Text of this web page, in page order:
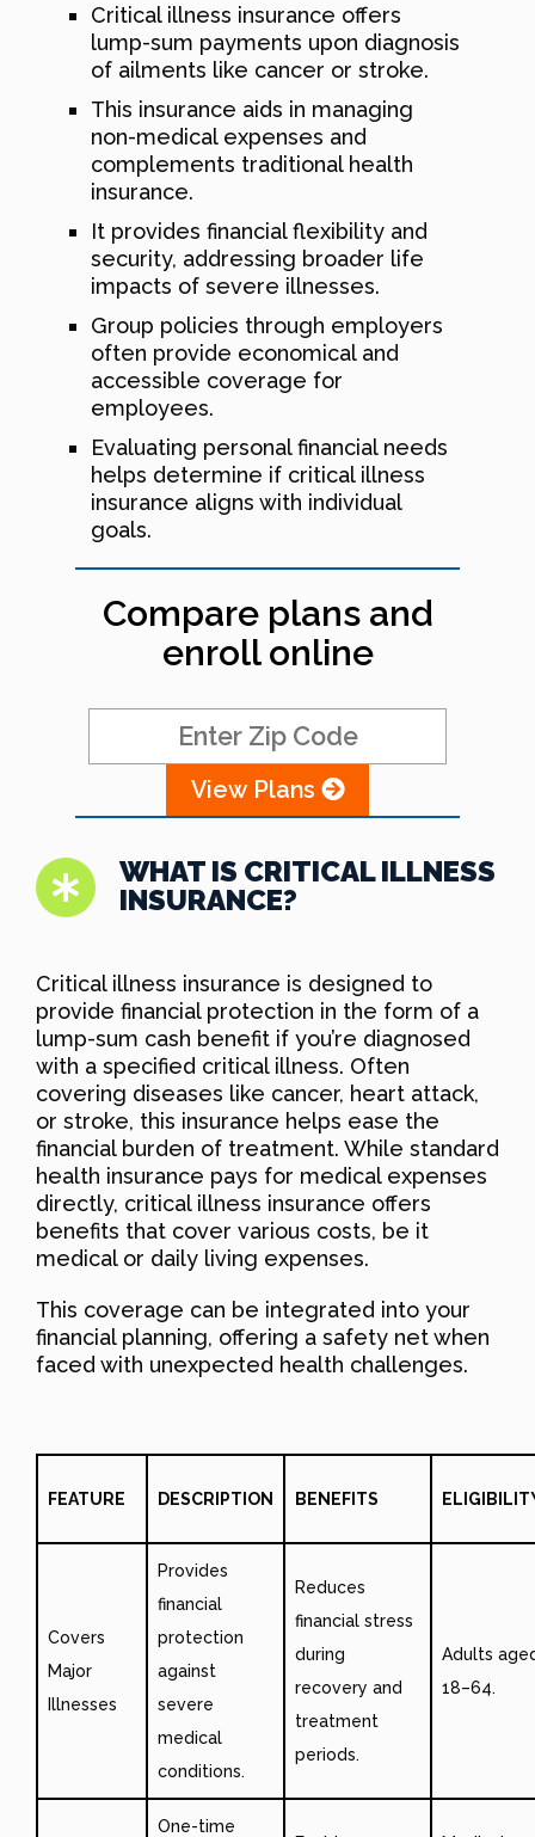
Critical illness insurance offers
lump-sum payments upon diagnosis
of ailments like cancer or stroke.
This insurance aids in managing
non-medical expenses and
complements traditional health
insurance.
It provides financial flexibility and
security, addressing broader life
impacts of severe illnesses.
Group policies through employers
often provide economical and
accessible coverage for
employees.
Evaluating personal financial needs
helps determine if critical illness
insurance aligns with individual
goals.
Compare plans and
enroll online
View Plans
WHAT IS CRITICAL ILLNESS
INSURANCE?
Critical illness insurance is designed to
provide financial protection in the form of a
lump-sum cash benefit if you’re diagnosed
with a specified critical illness. Often
covering diseases like cancer, heart attack,
or stroke, this insurance helps ease the
financial burden of treatment. While standard
health insurance pays for medical expenses
directly, critical illness insurance offers
benefits that cover various costs, be it
medical or daily living expenses.
This coverage can be integrated into your
financial planning, offering a safety net when
faced with unexpected health challenges.
FEATURE DESCRIPTION BENEFITS
Covers
Major
Illnesses
Provides
financial
protection
against
severe
medical
conditions.
Reduces
financial stress
during
recovery and
treatment
periods.
Adults
18–64.
One-time